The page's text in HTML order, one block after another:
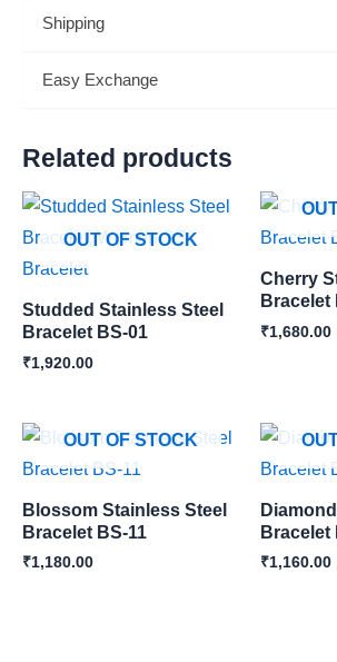
Shipping
Easy Exchange
Related products
OUT OF STOCK
Studded Stainless Steel
Bracelet BS-01
₹1,920.00
Cherry
Bracelet
₹1,680.00
OUT OF STOCK
Blossom Stainless Steel
Bracelet BS-11
₹1,180.00
Bracelet
₹1,160.00